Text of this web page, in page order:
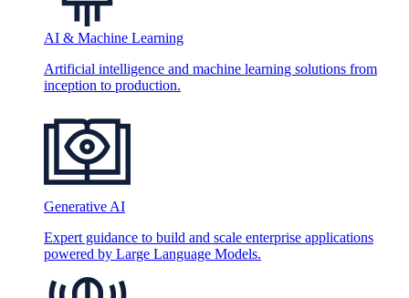
AI & Machine Learning
Artificial intelligence and machine learning solutions from
inception to production.
Generative AI
Expert guidance to build and scale enterprise applications
powered by Large Language Models.